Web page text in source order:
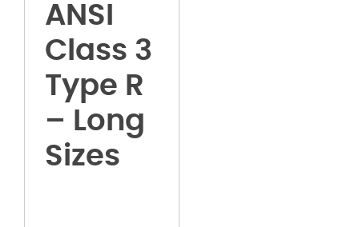
ANSI
Class 3
Type R
– Long
Sizes